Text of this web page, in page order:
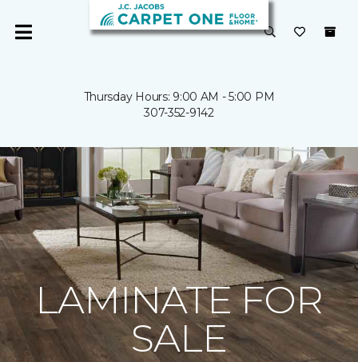
Thursday Hours: 9:00 AM - 5:00 PM
307-352-9142
LAMINATE FOR
SALE